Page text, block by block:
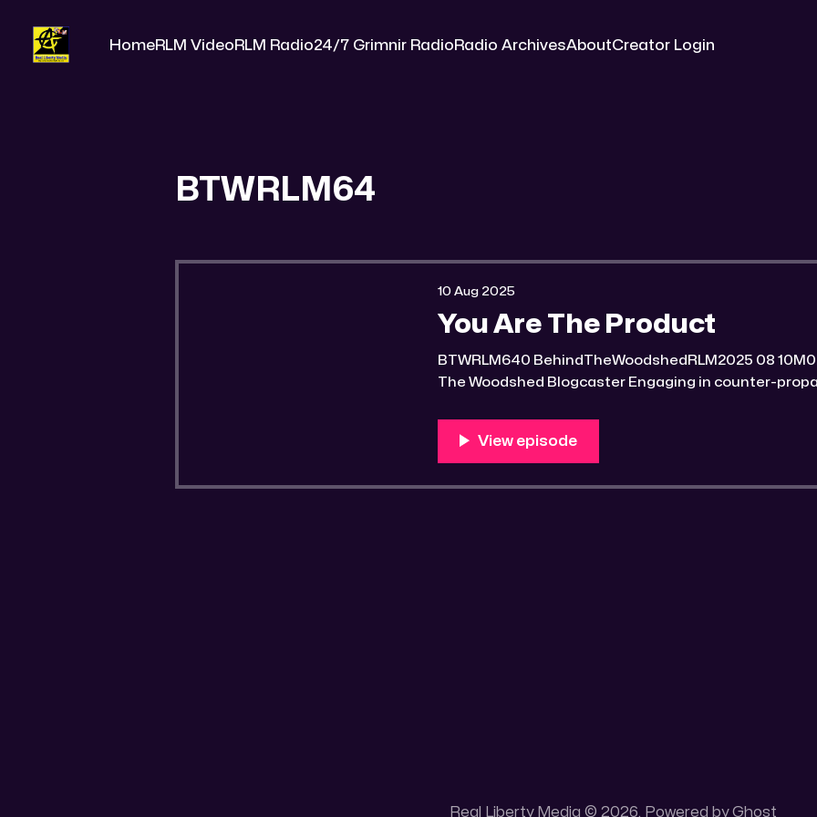
HomeRLM VideoRLM Radio24/7 Grimnir RadioRadio ArchivesAboutCreator Login
BTWRLM64
You Are The Product
BTWRLM640 BehindTheWoodshedRLM2025 08 10M0:00/7069.648981× Behind
The Woodshed Blogcaster Engaging in counter-propaganda tactics and related
this gold mining claim is
10 Aug 2025
Real Liberty Media © 2026. Powered byGhost